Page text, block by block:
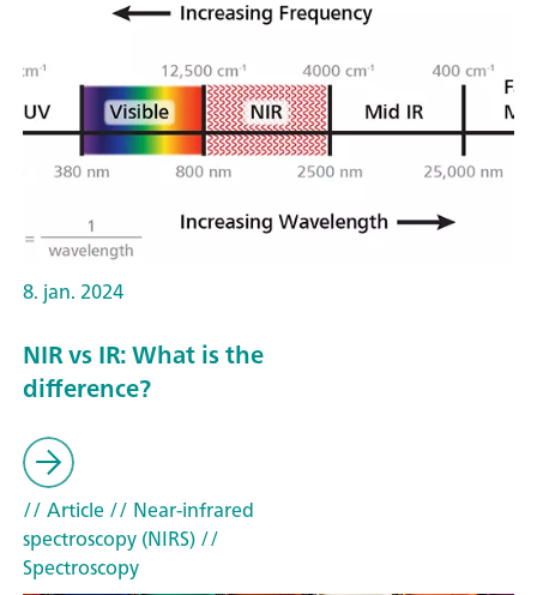
8. jan. 2024
NIR vs IR: What is the
difference?
// Article// Near-infrared
spectroscopy (NIRS)//
Spectroscopy